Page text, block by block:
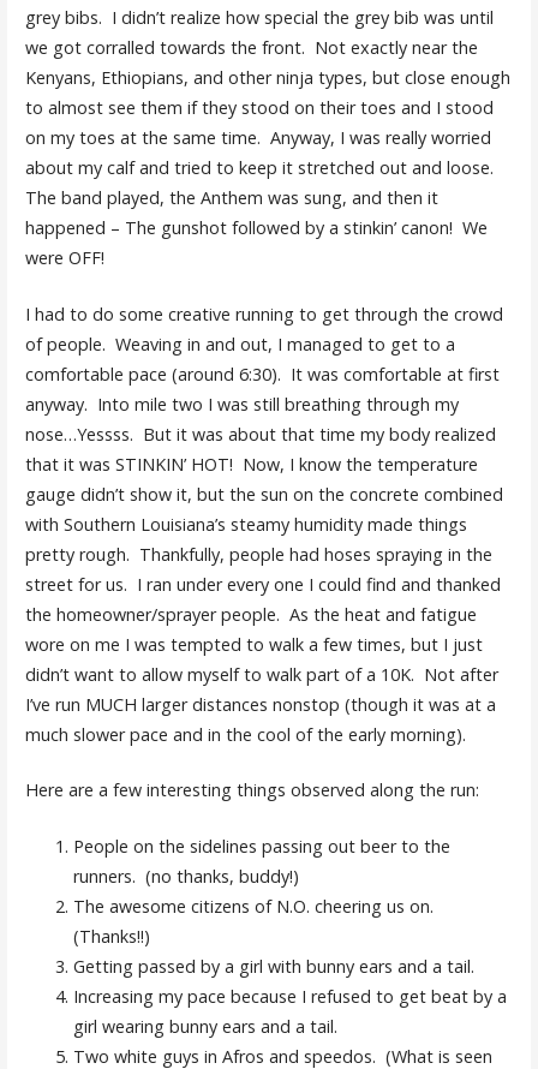
grey bibs. I didn’t realize how special the grey bib was until
we got corralled towards the front. Not exactly near the
Kenyans, Ethiopians, and other ninja types, but close enough
to almost see them if they stood on their toes and I stood
on my toes at the same time. Anyway, I was really worried
about my calf and tried to keep it stretched out and loose.
The band played, the Anthem was sung, and then it
happened – The gunshot followed by a stinkin’ canon! We
were OFF!
I had to do some creative running to get through the crowd
of people. Weaving in and out, I managed to get to a
comfortable pace (around 6:30). It was comfortable at first
anyway. Into mile two I was still breathing through my
nose…Yessss. But it was about that time my body realized
that it was STINKIN’ HOT! Now, I know the temperature
gauge didn’t show it, but the sun on the concrete combined
with Southern Louisiana’s steamy humidity made things
pretty rough. Thankfully, people had hoses spraying in the
street for us. I ran under every one I could find and thanked
the homeowner/sprayer people. As the heat and fatigue
wore on me I was tempted to walk a few times, but I just
didn’t want to allow myself to walk part of a 10K. Not after
I’ve run MUCH larger distances nonstop (though it was at a
much slower pace and in the cool of the early morning).
Here are a few interesting things observed along the run:
People on the sidelines passing out beer to the
runners. (no thanks, buddy!)
The awesome citizens of N.O. cheering us on.
(Thanks!!)
Getting passed by a girl with bunny ears and a tail.
Increasing my pace because I refused to get beat by a
girl wearing bunny ears and a tail.
Two white guys in Afros and speedos. (What is seen